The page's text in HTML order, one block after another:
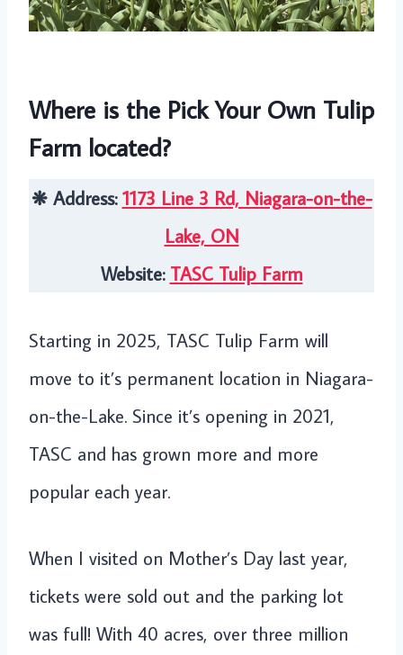
Where is the Pick Your Own Tulip
Farm located?
❋ Address:1173 Line 3 Rd, Niagara-on-the-
Lake, ON
Website: TASC Tulip Farm
Starting in 2025, TASC Tulip Farm will
move to it’s permanent location in Niagara-
on-the-Lake. Since it’s opening in 2021,
TASC and has grown more and more
popular each year.
When I visited on Mother’s Day last year,
tickets were sold out and the parking lot
was full! With 40 acres, over three million